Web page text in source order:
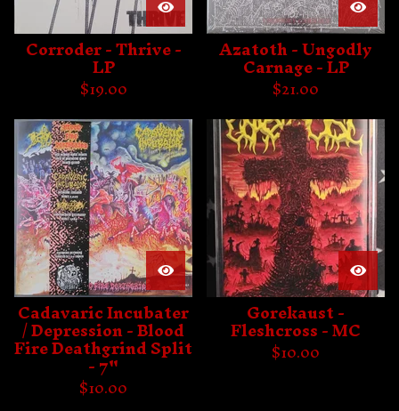
Corroder - Thrive -
LP
$19.00
Azatoth - Ungodly
Carnage - LP
$21.00
Cadavaric Incubater
/ Depression - Blood
Fire Deathgrind Split
- 7"
$10.00
Gorekaust -
Fleshcross - MC
$10.00